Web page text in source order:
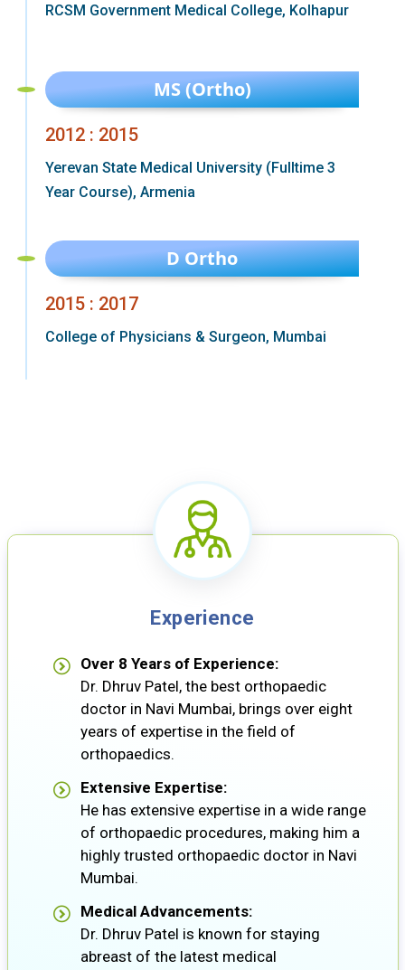
RCSM Government Medical College, Kolhapur
MS (Ortho)
2012 : 2015
Yerevan State Medical University (Fulltime 3
Year Course), Armenia
D Ortho
2015 : 2017
College of Physicians & Surgeon, Mumbai
Experience
Over 8 Years of Experience:
Dr. Dhruv Patel, the best orthopaedic
doctor in Navi Mumbai, brings over eight
years of expertise in the field of
orthopaedics.
Extensive Expertise:
He has extensive expertise in a wide range
of orthopaedic procedures, making him a
highly trusted orthopaedic doctor in Navi
Mumbai.
Medical Advancements:
Dr. Dhruv Patel is known for staying
abreast of the latest medical